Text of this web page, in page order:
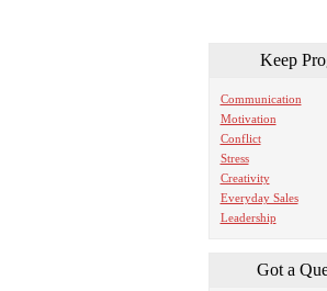
Keep
Communication
Motivation
Conflict
Stress
Creativity
Everyday Sales
Leadership
Got a